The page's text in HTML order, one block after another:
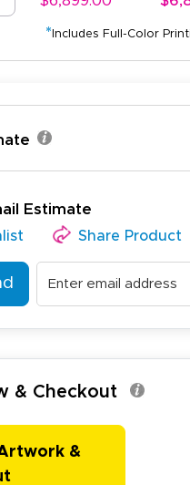
* Includes Full-Color
Estimate
Share Product
& Checkout
&
easy to use website